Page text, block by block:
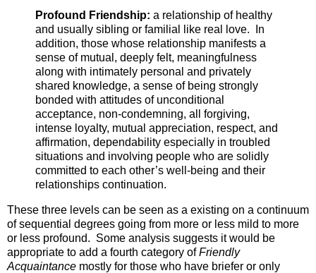
Profound Friendship: a relationship of healthy
and usually sibling or familial like real love. In
addition, those whose relationship manifests a
sense of mutual, deeply felt, meaningfulness
along with intimately personal and privately
shared knowledge, a sense of being strongly
bonded with attitudes of unconditional
acceptance, non-condemning, all forgiving,
intense loyalty, mutual appreciation, respect, and
affirmation, dependability especially in troubled
situations and involving people who are solidly
committed to each other’s well-being and their
relationships continuation.
These three levels can be seen as a existing on a continuum
of sequential degrees going from more or less mild to more
or less profound. Some analysis suggests it would be
appropriate to add a fourth category ofFriendly
Acquaintance mostly for those who have briefer or only